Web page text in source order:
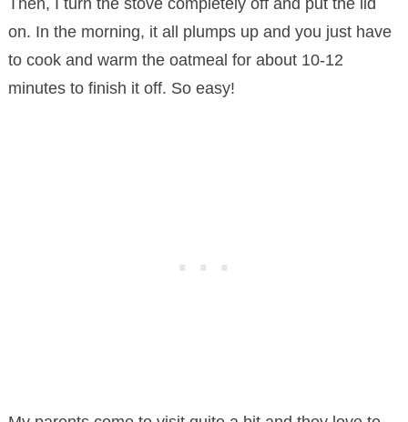
Then, I turn the stove completely off and put the lid
on. In the morning, it all plumps up and you just have
to cook and warm the oatmeal for about 10-12
minutes to finish it off. So easy!